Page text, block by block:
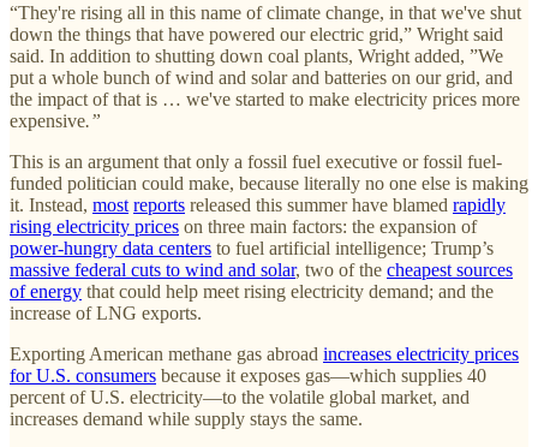
“They're rising all in this name of climate change, in that we've shut
down the things that have powered our electric grid,” Wright said
said. In addition to shutting down coal plants, Wright added, ”We
put a whole bunch of wind and solar and batteries on our grid, and
the impact of that is … we've started to make electricity prices more
expensive.”
This is an argument that only a fossil fuel executive or fossil fuel-
funded politician could make, because literally no one else is making
it. Instead, most reports released this summer have blamed rapidly
rising electricity prices on three main factors: the expansion of
power-hungry data centers to fuel artificial intelligence; Trump’s
massive federal cuts to wind and solar, two of the cheapest sources
of energy that could help meet rising electricity demand; and the
increase of LNG exports.
Exporting American methane gas abroad increases electricity prices
for U.S. consumers because it exposes gas—which supplies 40
percent of U.S. electricity—to the volatile global market, and
increases demand while supply stays the same.